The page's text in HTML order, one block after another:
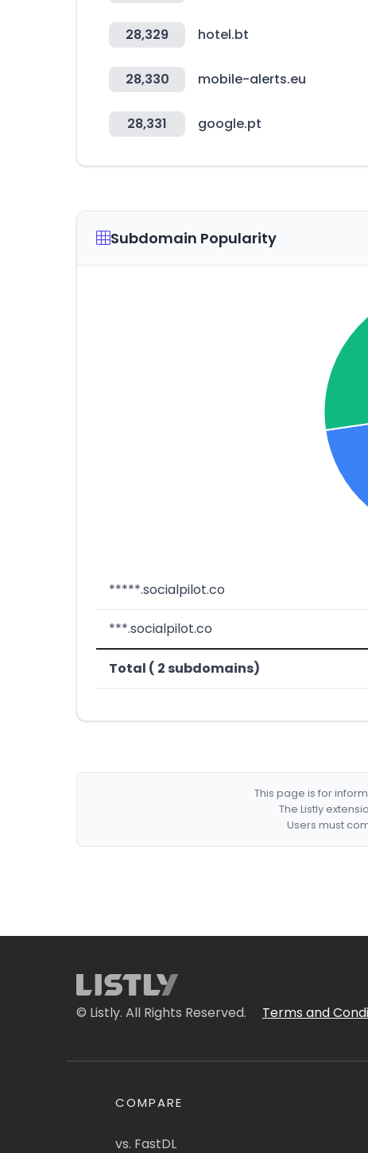
28,329 hotel.bt
28,330 mobile-alerts.eu
28,331 google.pt
Subdomain Popularity
*****.socialpilot.co
***.socialpilot.co
Total ( 2 subdomains)
This page is for
The Listly
Users must
© Listly. All Rights Reserved. Terms and
COMPARE
vs. FastDL